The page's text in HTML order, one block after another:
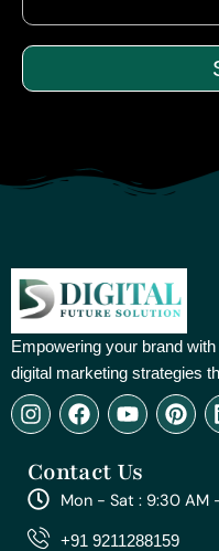
Empowering your brand
digital marketing strategies
I
n
t
a
g
r
F
a
e
b
o
o
Y
o
t
u
e
P
i
e
r
e
Contact Us
Mon - Sat : 9:30 AM
+91 9211288159